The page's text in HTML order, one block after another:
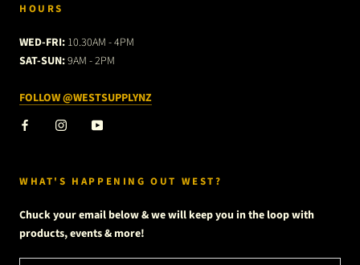
HOURS
WED-FRI: 10.30AM - 4PM
SAT-SUN:9AM - 2PM
FOLLOW @WESTSUPPLYNZ
WHAT'S HAPPENING OUT WEST?
Chuck your email below & we will keep you in the loop with
products, events & more!